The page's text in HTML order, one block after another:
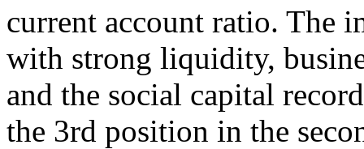
current account ratio. The
with strong liquidity,
and the social capital
the 3rd position in the